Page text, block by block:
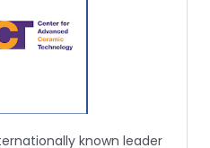
known leader